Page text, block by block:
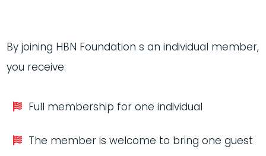
By joining HBN Foundation s an individual member,
you receive:
Full membership for one individual
The member is welcome to bring one guest